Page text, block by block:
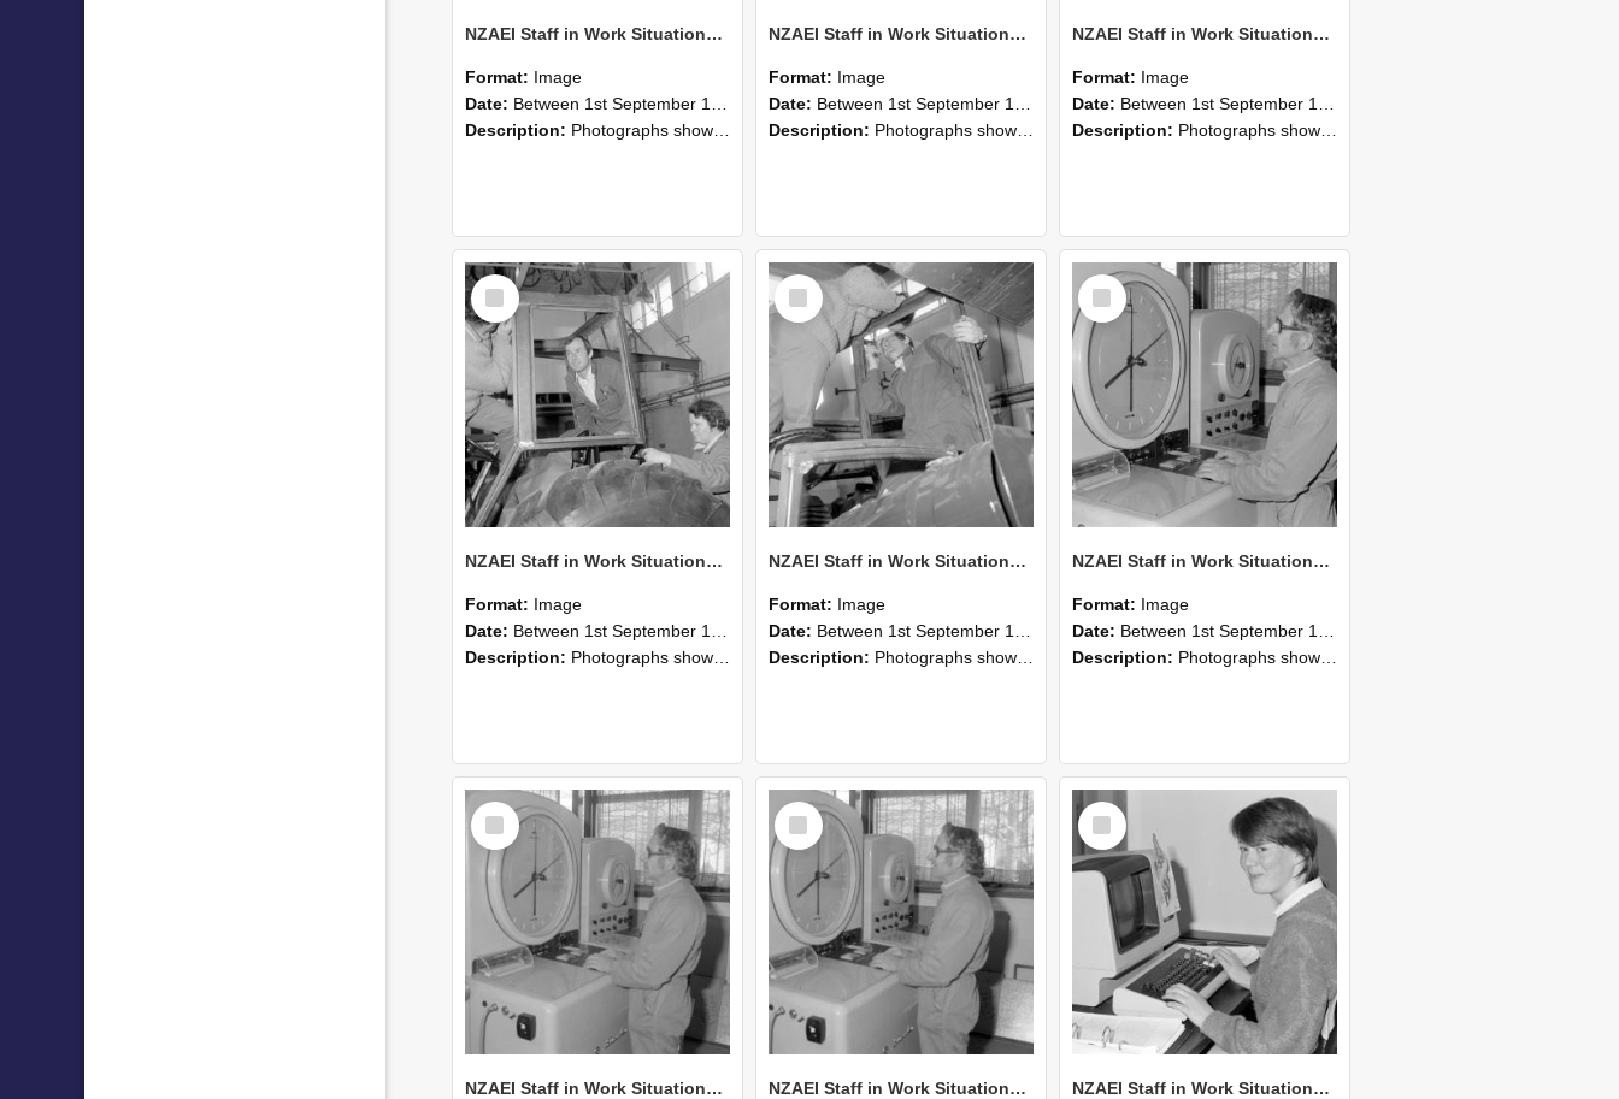
NZAEI Staff in Work Situations, Open Days, September 1985 21
Format: Image
Date: Between 1st September 1985 and 30th September 1985
Description: Photographs showing NZAEI staff demonstrating equipment, machinery, and engineering processes during Open Days in September 1985, Lincoln College.
NZAEI Staff in Work Situations, Open Days, September 1985 20
Format: Image
Date: Between 1st September 1985 and 30th September 1985
Description: Photographs showing NZAEI staff demonstrating equipment, machinery, and engineering processes during Open Days in September 1985, Lincoln College.
NZAEI Staff in Work Situations, Open Days, September 1985 19
Format: Image
Date: Between 1st September 1985 and 30th September 1985
Description: Photographs showing NZAEI staff demonstrating equipment, machinery, and engineering processes during Open Days in September 1985, Lincoln College.
Select
Item
NZAEI Staff in Work Situations, Open Days, September 1985 18
Format: Image
Date: Between 1st September 1985 and 30th September 1985
Description: Photographs showing NZAEI staff demonstrating equipment, machinery, and engineering processes during Open Days in September 1985, Lincoln College.
Select
Item
NZAEI Staff in Work Situations, Open Days, September 1985 17
Format: Image
Date: Between 1st September 1985 and 30th September 1985
Description: Photographs showing NZAEI staff demonstrating equipment, machinery, and engineering processes during Open Days in September 1985, Lincoln College.
Select
Item
NZAEI Staff in Work Situations, Open Days, September 1985 16
Format: Image
Date: Between 1st September 1985 and 30th September 1985
Description: Photographs showing NZAEI staff demonstrating equipment, machinery, and engineering processes during Open Days in September 1985, Lincoln College.
Select
Item
NZAEI Staff in Work Situations, Open Days, September 1985 15
Select
Item
NZAEI Staff in Work Situations, Open Days, September 1985 14
Select
Item
NZAEI Staff in Work Situations, Open Days, September 1985 13